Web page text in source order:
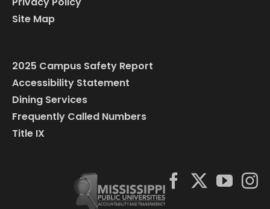
Site Map
2025 Campus Safety Report
Accessibility Statement
Dining Services
Frequently Called Numbers
Title IX